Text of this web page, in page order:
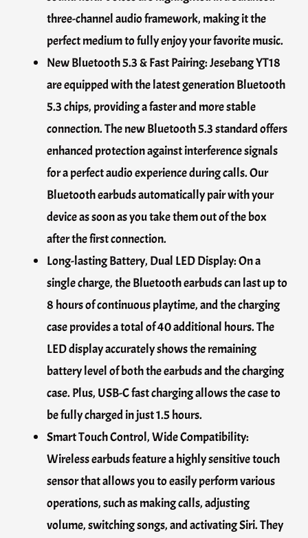
three-channel audio framework, making it the
perfect medium to fully enjoy your favorite music.
New Bluetooth 5.3 & Fast Pairing: Jesebang YT18
are equipped with the latest generation Bluetooth
5.3 chips, providing a faster and more stable
connection. The new Bluetooth 5.3 standard offers
enhanced protection against interference signals
for a perfect audio experience during calls. Our
Bluetooth earbuds automatically pair with your
device as soon as you take them out of the box
after the first connection.
Long-lasting Battery, Dual LED Display: On a
single charge, the Bluetooth earbuds can last up to
8 hours of continuous playtime, and the charging
case provides a total of 40 additional hours. The
LED display accurately shows the remaining
battery level of both the earbuds and the charging
case. Plus, USB-C fast charging allows the case to
be fully charged in just 1.5 hours.
Smart Touch Control, Wide Compatibility:
Wireless earbuds feature a highly sensitive touch
sensor that allows you to easily perform various
operations, such as making calls, adjusting
volume, switching songs, and activating Siri. They